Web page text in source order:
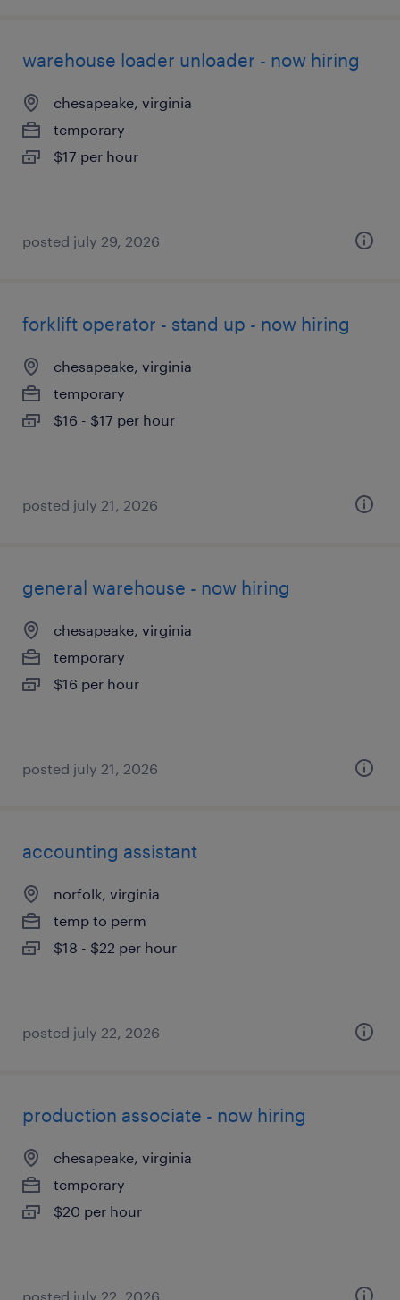
warehouse loader unloader - now hiring
chesapeake, virginia
temporary
$17 per hour
posted july 29, 2026
forklift operator - stand up - now hiring
chesapeake, virginia
temporary
$16 - $17 per hour
posted july 21, 2026
general warehouse - now hiring
chesapeake, virginia
temporary
$16 per hour
posted july 21, 2026
accounting assistant
norfolk, virginia
temp to perm
$18 - $22 per hour
posted july 22, 2026
production associate - now hiring
chesapeake, virginia
temporary
$20 per hour
posted july 22, 2026